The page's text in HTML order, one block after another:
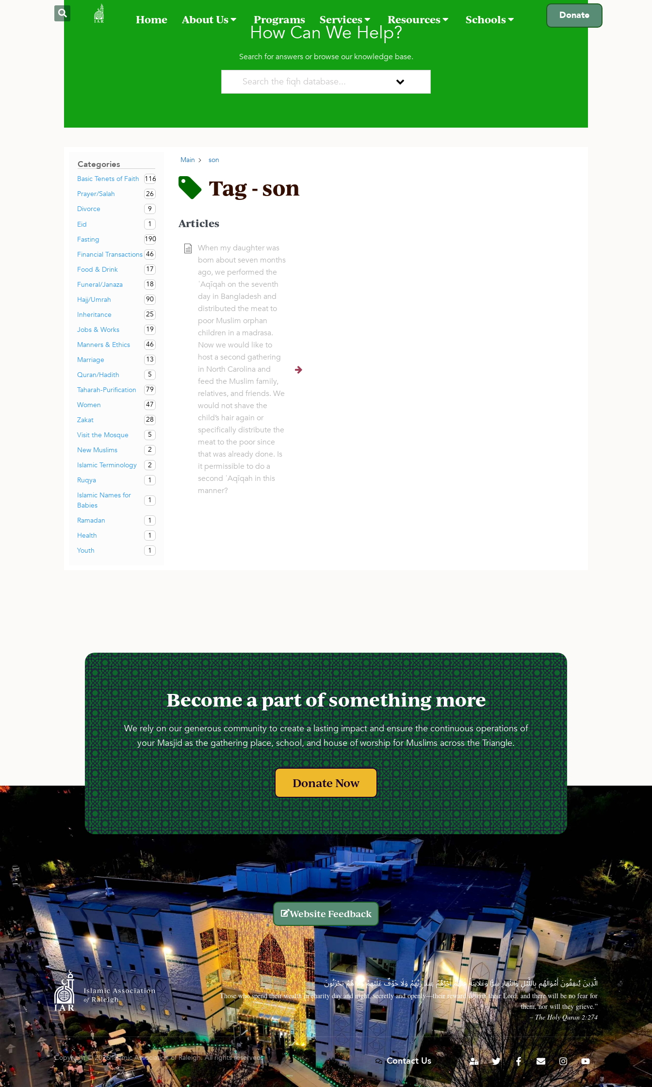
Donate
Home About Us Programs Services Resources Schools
How Can We Help?
Search for answers or browse our knowledge base.
Categories
Basic Tenets of Faith
116
Prayer/Salah
26
Divorce
9
Eid
1
Fasting
190
Financial Transactions 46
Food & Drink
17
Funeral/Janaza
18
Hajj/Umrah
90
Inheritance
25
Jobs & Works
19
Manners & Ethics
46
Marriage
13
Quran/Hadith
5
Taharah-Purification
79
Women
47
Zakat
28
Visit the Mosque
5
New Muslims
2
Islamic Terminology
2
Ruqya
1
Islamic Names for
Babies
1
Ramadan
1
Health
1
Youth
1
Main son
Tag - son
Articles
When my daughter was
born about seven months
ago, we performed the
ʿAqīqah on the seventh
day in Bangladesh and
distributed the meat to
poor Muslim orphan
children in a madrasa.
Now we would like to
host a second gathering
in North Carolina and
feed the Muslim family,
relatives, and friends. We
would not shave the
child’s hair again or
specifically distribute the
meat to the poor since
that was already done. Is
it permissible to do a
second ʿAqīqah in this
manner?
Become a part of something more
We rely on our generous community to create a lasting impact and ensure the continuous operations of
your Masjid as the gathering place, school, and house of worship for Muslims across the Triangle.
Donate Now
Website Feedback
الَّذِينَ يُنفِقُونَ أَمْوَالَهُم بِاللَّيْلِ وَالنَّهَارِ سِرًّا وَعَلَانِيَةً فَلَهُمْ أَجْرُهُمْ عِندَ رَبِّهِمْ وَلَا خَوْفٌ عَلَيْهِمْ وَلَا هُمْ يَحْزَنُونَ
Those who spend their wealth in charity day and night, secretly and openly—their reward is with their Lord, and there will be no fear for
them, nor will they grieve.”
– The Holy Quran 2:274
Copyright © 2026 Islamic Association of Raleigh. All rights reserved. Contact Us